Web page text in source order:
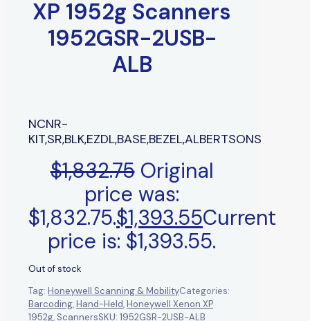
XP 1952g Scanners
1952GSR-2USB-
ALB
NCNR-
KIT,SR,BLK,EZDL,BASE,BEZEL,ALBERTSONS
$1,832.75 Original
price was:
$1,832.75.$1,393.55Current
price is: $1,393.55.
Out of stock
Tag: Honeywell Scanning & MobilityCategories:
Barcoding,Hand-Held,Honeywell Xenon XP
1952g, ScannersSKU: 1952GSR-2USB-ALB